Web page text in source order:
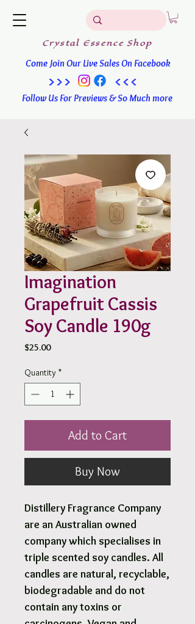
Crystal EssenceShop
Come Join Our Live Sales On Facebook
Follow Us For Previews & So Much more
>>> <<<
Imagination
Grapefruit Cassis
Soy Candle 190g
$25.00Price
Quantity *
Add to Cart
Buy Now
Distillery Fragrance Company
are an Australian owned
company which specialises in
triple scented soy candles. All
candles are natural, recyclable,
biodegradable and do not
contain any toxins or